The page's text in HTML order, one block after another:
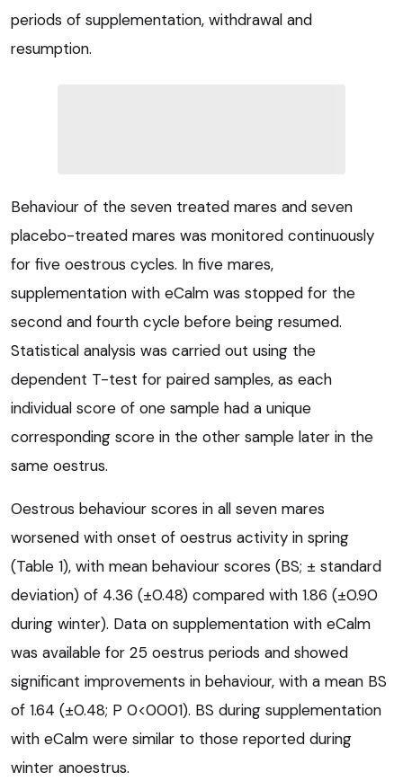
periods of supplementation, withdrawal and
resumption.
Behaviour of the seven treated mares and seven
placebo-treated mares was monitored continuously
for five oestrous cycles. In five mares,
supplementation with eCalm was stopped for the
second and fourth cycle before being resumed.
Statistical analysis was carried out using the
dependent T-test for paired samples, as each
individual score of one sample had a unique
corresponding score in the other sample later in the
same oestrus.
Oestrous behaviour scores in all seven mares
worsened with onset of oestrus activity in spring
(Table 1), with mean behaviour scores (BS; ± standard
deviation) of 4.36 (±0.48) compared with 1.86 (±0.90
during winter). Data on supplementation with eCalm
was available for 25 oestrus periods and showed
significant improvements in behaviour, with a mean BS
of 1.64 (±0.48; P 0<0001). BS during supplementation
with eCalm were similar to those reported during
winter anoestrus.